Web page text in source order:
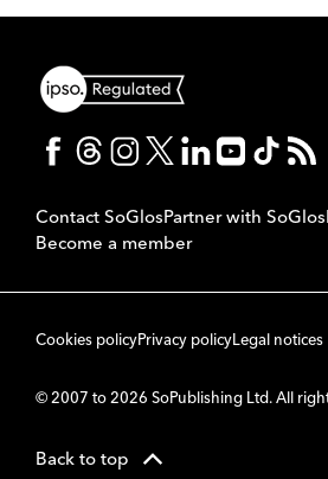
Contact SoGlosPartner with SoGlos
Become a member
Cookies policyPrivacy policyLegal notices
© 2007 to 2026 SoPublishing Ltd. All
Back to top